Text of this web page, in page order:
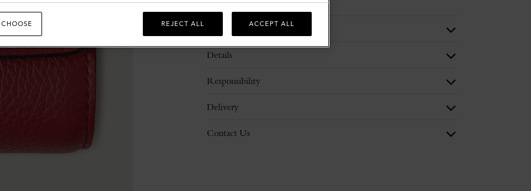
Description
Details
Responsibility
Delivery
Contact Us
REJECT ALL ACCEPT ALL